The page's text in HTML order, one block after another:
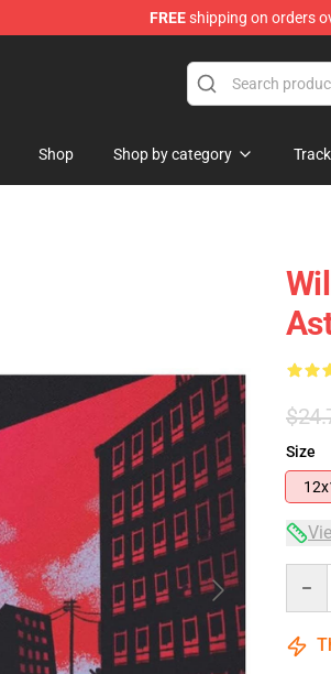
FREEshipping on orders
Shop Shop by category
Size